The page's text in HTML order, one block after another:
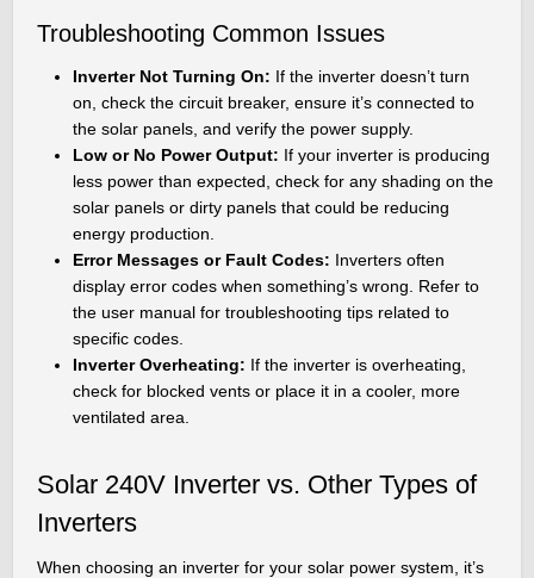
Troubleshooting Common Issues
Inverter Not Turning On: If the inverter doesn’t turn
on, check the circuit breaker, ensure it’s connected to
the solar panels, and verify the power supply.
Low or No Power Output: If your inverter is producing
less power than expected, check for any shading on the
solar panels or dirty panels that could be reducing
energy production.
Error Messages or Fault Codes: Inverters often
display error codes when something’s wrong. Refer to
the user manual for troubleshooting tips related to
specific codes.
Inverter Overheating: If the inverter is overheating,
check for blocked vents or place it in a cooler, more
ventilated area.
Solar 240V Inverter vs. Other Types of
Inverters
When choosing an inverter for your solar power system, it’s